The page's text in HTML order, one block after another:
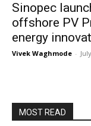
Sinopec
offshore PV
energy
Vivek Waghmode -
MOST READ